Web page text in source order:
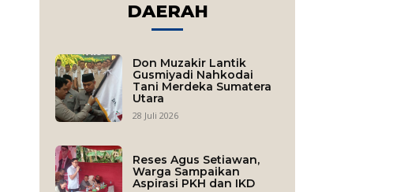
DAERAH
Don Muzakir Lantik
Gusmiyadi Nahkodai
Tani Merdeka Sumatera
Utara
28 Juli 2026
Reses Agus Setiawan,
Warga Sampaikan
Aspirasi PKH dan IKD